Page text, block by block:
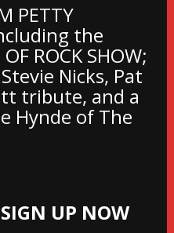
PETTY
the
ROCK SHOW;
Nicks, Pat
tribute, and a
Hynde of The
UP NOW